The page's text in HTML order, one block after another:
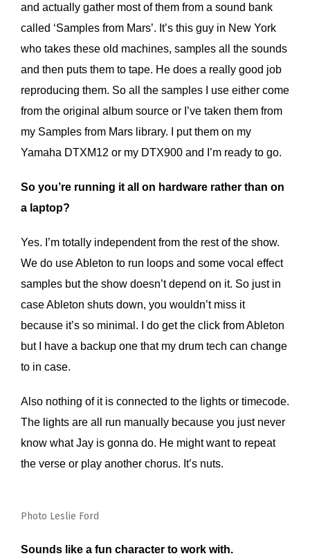
and actually gather most of them from a sound bank
called ‘Samples from Mars’. It’s this guy in New York
who takes these old machines, samples all the sounds
and then puts them to tape. He does a really good job
reproducing them. So all the samples I use either come
from the original album source or I’ve taken them from
my Samples from Mars library. I put them on my
Yamaha DTXM12 or my DTX900 and I’m ready to go.
So you’re running it all on hardware rather than on
a laptop?
Yes. I’m totally independent from the rest of the show.
We do use Ableton to run loops and some vocal effect
samples but the show doesn’t depend on it. So just in
case Ableton shuts down, you wouldn’t miss it
because it’s so minimal. I do get the click from Ableton
but I have a backup one that my drum tech can change
to in case.
Also nothing of it is connected to the lights or timecode.
The lights are all run manually because you just never
know what Jay is gonna do. He might want to repeat
the verse or play another chorus. It’s nuts.
Photo Leslie Ford
Sounds like a fun character to work with.